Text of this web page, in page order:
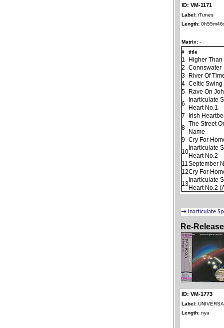
ID: VM-1171
Label: iTunes
Length:
Matrix: -
#
title
1
Higher
2
Connswater
3
River Of
4 Celtic Swing
5
Rave On
6
Inarticulate
Heart No.1
7
Irish
8
The Street
Name
9 Cry For
10
Inarticulate
Heart No.2
11 September
12Cry For
13
Inarticulate
Heart No.2
Re-Release
ID: VM-1773
Label:
Length: nya